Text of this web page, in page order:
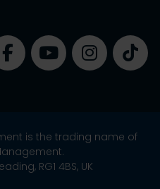
is the trading name of
RG1 4BS, UK